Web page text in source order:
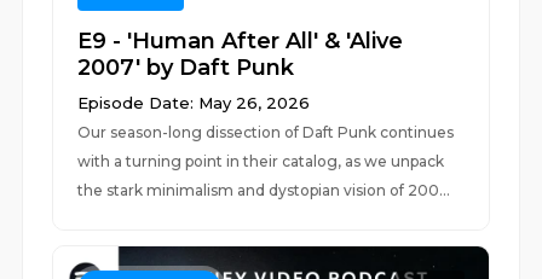
E9 - 'Human After All' & 'Alive
2007' by Daft Punk
Episode Date: May 26, 2026
Our season-long dissection of Daft Punk continues
with a turning point in their catalog, as we unpack
the stark minimalism and dystopian vision of 200...